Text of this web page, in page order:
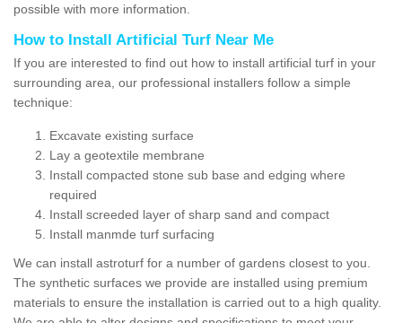
possible with more information.
How to Install Artificial Turf Near Me
If you are interested to find out how to install artificial turf in your
surrounding area, our professional installers follow a simple
technique:
Excavate existing surface
Lay a geotextile membrane
Install compacted stone sub base and edging where
required
Install screeded layer of sharp sand and compact
Install manmde turf surfacing
We can install astroturf for a number of gardens closest to you.
The synthetic surfaces we provide are installed using premium
materials to ensure the installation is carried out to a high quality.